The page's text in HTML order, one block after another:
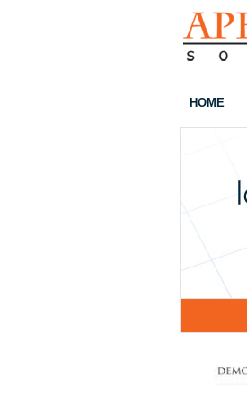
HOME